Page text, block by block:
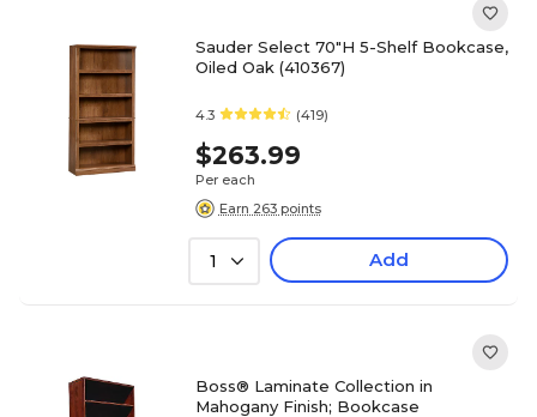
Sauder Select 70"H 5-Shelf Bookcase,
Oiled Oak (410367)
4.3 (419)
$263.99
Per each
Earn 263 points
1 Add
Boss® Laminate Collection in
Mahogany Finish; Bookcase